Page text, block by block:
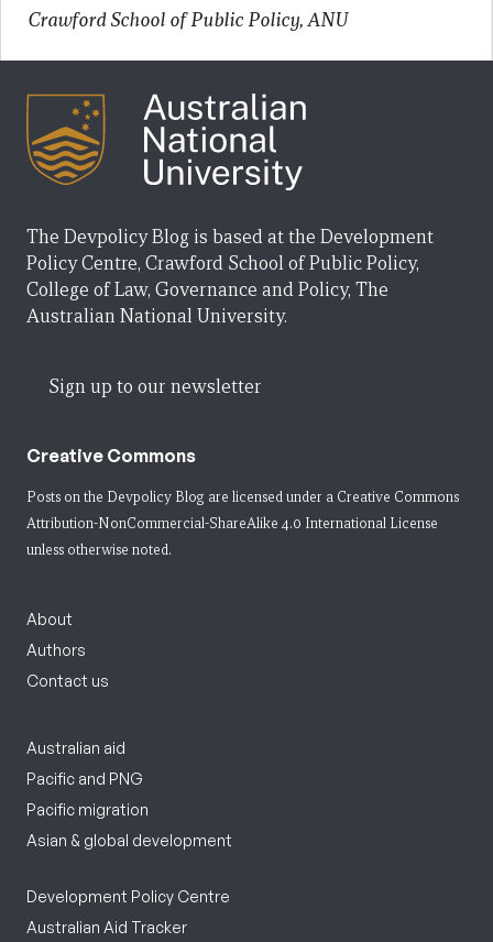
Crawford School of Public Policy, ANU
The Devpolicy Blog is based at the Development
Policy Centre, Crawford School of Public Policy,
College of Law, Governance and Policy, The
Australian National University.
Sign up to our newsletter
Creative Commons
Posts on the Devpolicy Blog are licensed under a Creative Commons
Attribution-NonCommercial-ShareAlike 4.0 International License
unless otherwise noted.
About
Authors
Contact us
Australian aid
Pacific and PNG
Pacific migration
Asian & global development
Development Policy Centre
Australian Aid Tracker